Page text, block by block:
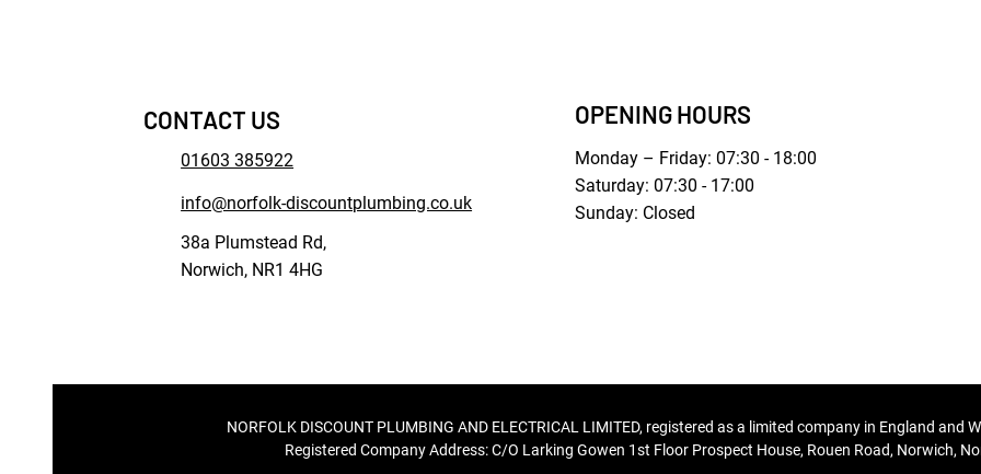
CONTACT US
01603 385922
info@norfolk-discountplumbing.co.uk
38a Plumstead Rd,
Norwich, NR1 4HG
OPENING HOURS
Monday – Friday: 07:30 - 18:00
Saturday: 07:30 - 17:00
Sunday: Closed
NORFOLK DISCOUNT PLUMBING AND ELECTRICAL LIMITED, registered as a limited company in England and
Registered Company Address: C/O Larking Gowen 1st Floor Prospect House, Rouen Road, Norwich,